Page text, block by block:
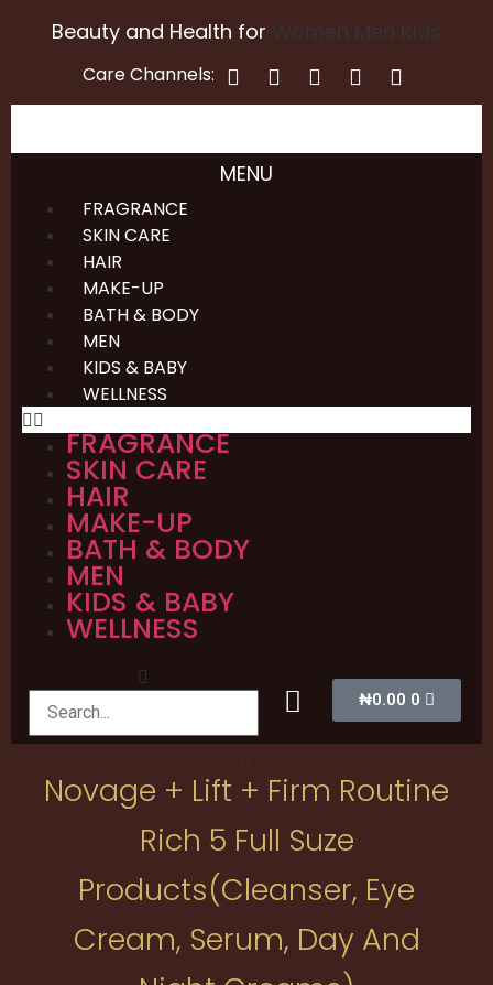
Beauty and Health for
Care Channels:
MENU
FRAGRANCE
SKIN CARE
HAIR
MAKE-UP
BATH & BODY
MEN
KIDS & BABY
WELLNESS
FRAGRANCE
SKIN CARE
HAIR
MAKE-UP
BATH & BODY
MEN
KIDS & BABY
WELLNESS
₦0.00 0
Novage + Lift + Firm Routine
Rich 5 Full Suze
Products(cleanser, Eye
Cream, Serum, Day And